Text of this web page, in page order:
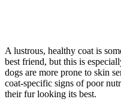
A lustrous, healthy coat is
best friend, but this is
dogs are more prone to skin
coat-specific signs of poor
their fur looking its best.